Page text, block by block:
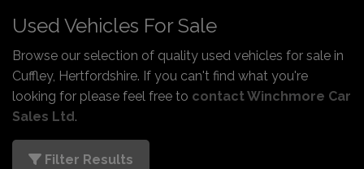
Used Vehicles For Sale
Browse our selection of quality used vehicles for sale in
Cuffley, Hertfordshire. If you can't find what you're
looking for please feel free to contact Winchmore Car
Sales Ltd.
Filter Results